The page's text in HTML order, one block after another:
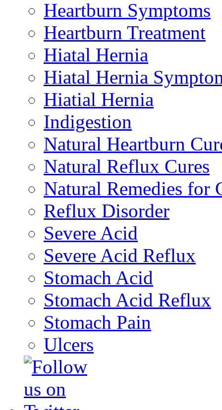
Heartburn Symptoms
Heartburn Treatment
Hiatal Hernia
Hiatal Hernia
Hiatial Hernia
Indigestion
Natural Heartburn
Natural Reflux Cures
Natural Remedies for
Reflux Disorder
Severe Acid
Severe Acid Reflux
Stomach Acid
Stomach Acid Reflux
Stomach Pain
Ulcers